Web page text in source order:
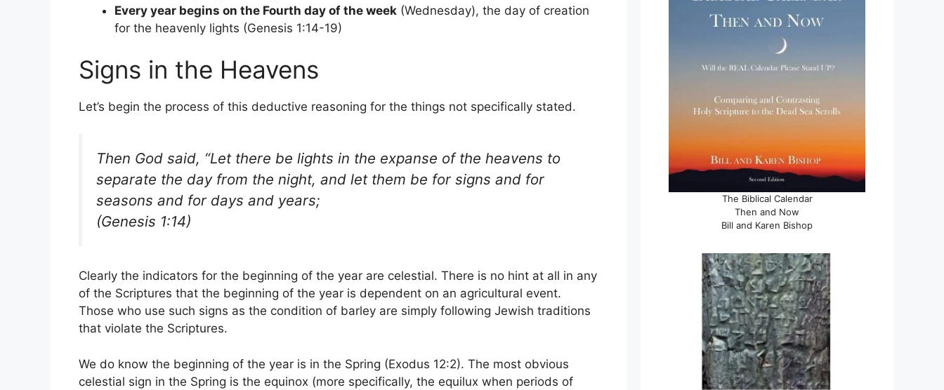
Every year begins on the Fourth day of the week (Wednesday), the day of creation
for the heavenly lights (Genesis 1:14-19)
Signs in the Heavens
Let’s begin the process of this deductive reasoning for the things not specifically stated.
Then God said, “Let there be lights in the expanse of the heavens to
separate the day from the night, and let them be for signs and for
seasons and for days and years;
(Genesis 1:14)
Clearly the indicators for the beginning of the year are celestial. There is no hint at all in any
of the Scriptures that the beginning of the year is dependent on an agricultural event.
Those who use such signs as the condition of barley are simply following Jewish traditions
that violate the Scriptures.
We do know the beginning of the year is in the Spring (Exodus 12:2). The most obvious
celestial sign in the Spring is the equinox (more specifically, the equilux when periods of
The Biblical Calendar
Then and Now
Bill and Karen Bishop